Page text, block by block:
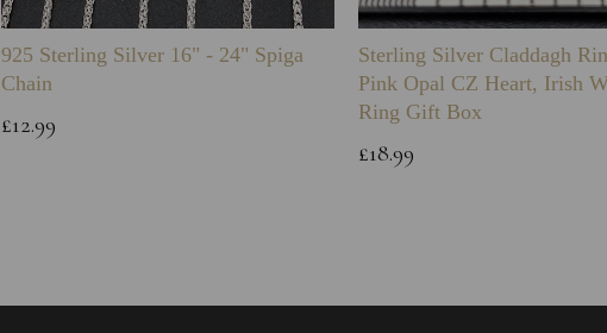
925 Sterling Silver 16" - 24" Spiga
Chain
£12.99
Sterling Silver Claddagh
Pink Opal CZ Heart, Irish
Ring Gift Box
£18.99